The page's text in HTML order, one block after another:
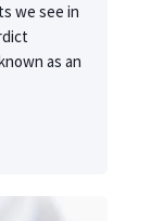
we see in
as an